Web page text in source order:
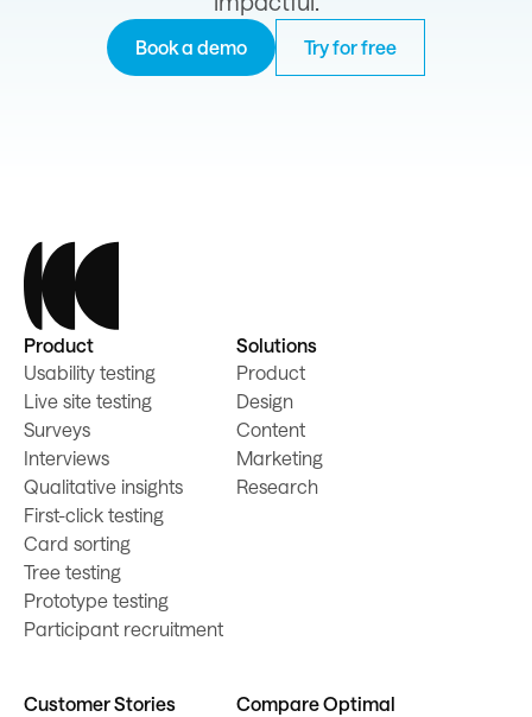
Book a demo Try for free
Product
Usability testing
Live site testing
Surveys
Interviews
Qualitative insights
First-click testing
Card sorting
Tree testing
Prototype testing
Participant recruitment
Solutions
Product
Design
Content
Marketing
Research
Customer Stories
Compare Optimal